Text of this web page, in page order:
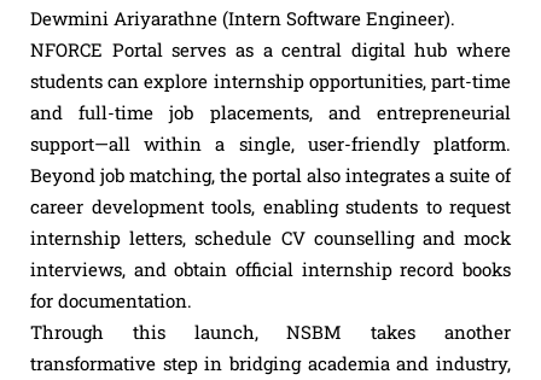
Dewmini Ariyarathne (Intern Software Engineer).
NFORCE Portal serves as a central digital hub where
students can explore internship opportunities, part-time
and full-time job placements, and entrepreneurial
support—all within a single, user-friendly platform.
Beyond job matching, the portal also integrates a suite of
career development tools, enabling students to request
internship letters, schedule CV counselling and mock
interviews, and obtain official internship record books
for documentation.
Through this launch, NSBM takes another
transformative step in bridging academia and industry,